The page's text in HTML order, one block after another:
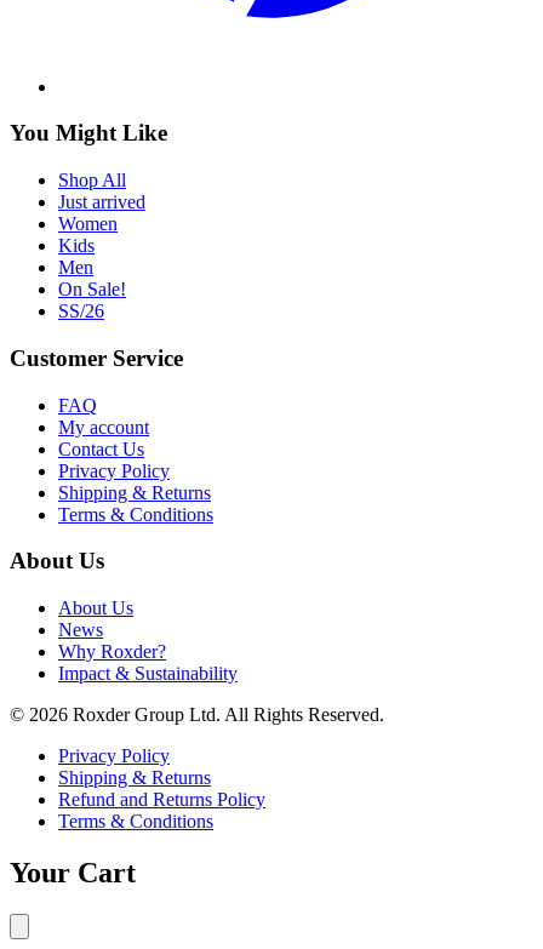
You Might Like
Shop All
Just arrived
Women
Kids
Men
On Sale!
SS/26
Customer Service
FAQ
My account
Contact Us
Privacy Policy
Shipping & Returns
Terms & Conditions
About Us
About Us
News
Why Roxder?
Impact & Sustainability
© 2026 Roxder Group Ltd. All Rights Reserved.
Privacy Policy
Shipping & Returns
Refund and Returns Policy
Terms & Conditions
Your Cart